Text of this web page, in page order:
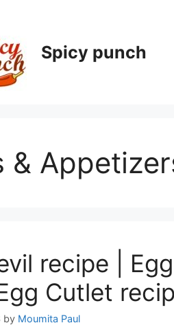
Spicy punch
&
recipe |
Cutlet
by Moumita Paul